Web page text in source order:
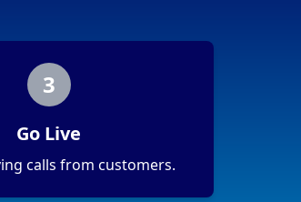
3
Go Live
calls from customers.